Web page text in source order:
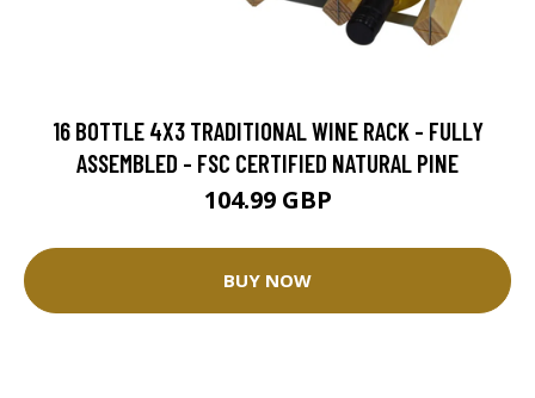
16 BOTTLE 4X3 TRADITIONAL WINE RACK - FULLY
ASSEMBLED - FSC CERTIFIED NATURAL PINE
104.99 GBP
BUY NOW